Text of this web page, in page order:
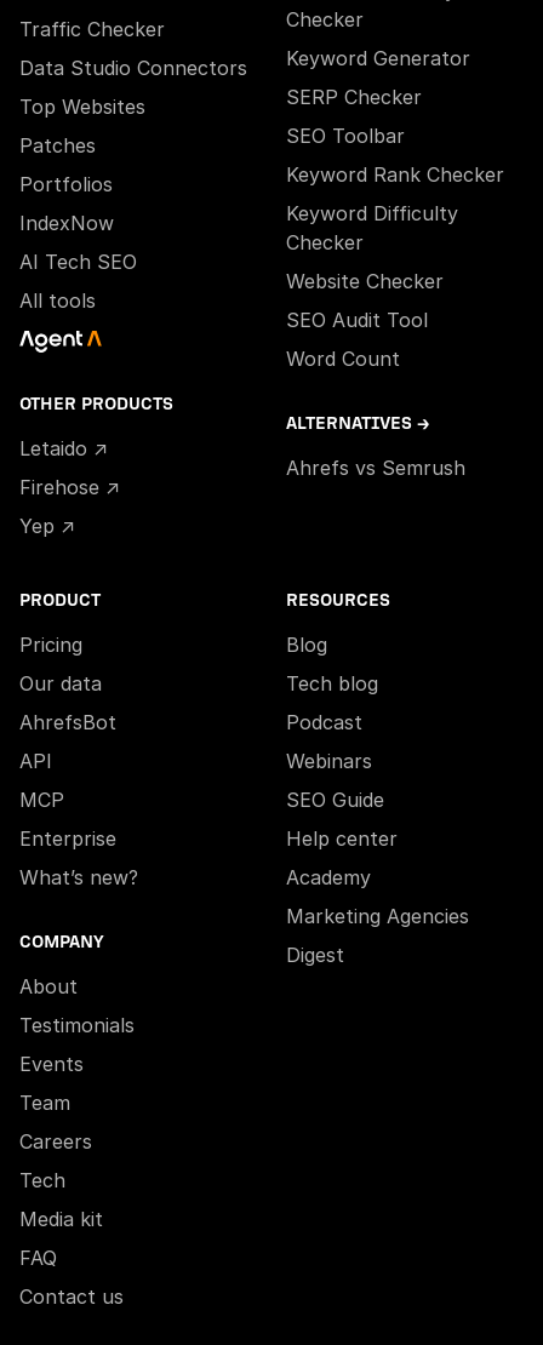
Traffic Checker
Data Studio Connectors
Top Websites
Patches
Portfolios
IndexNow
AI Tech SEO
All tools
OTHER PRODUCTS
Letaido ↗
Firehose ↗
Yep ↗
Checker
Keyword Generator
SERP Checker
SEO Toolbar
Keyword Rank Checker
Keyword Difficulty
Checker
Website Checker
SEO Audit Tool
Word Count
ALTERNATIVES →
Ahrefs vs Semrush
PRODUCT
Pricing
Our data
AhrefsBot
API
MCP
Enterprise
What’s new?
COMPANY
About
Testimonials
Events
Team
Careers
Tech
Media kit
FAQ
Contact us
RESOURCES
Blog
Tech blog
Podcast
Webinars
SEO Guide
Help center
Academy
Marketing Agencies
Digest